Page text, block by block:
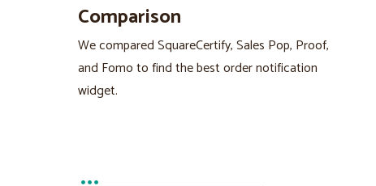
Comparison
We compared SquareCertify, Sales Pop, Proof,
and Fomo to find the best order notification
widget.